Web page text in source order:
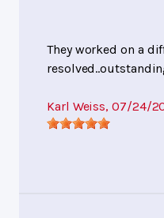
They worked on a
Karl Weiss, 07/24/